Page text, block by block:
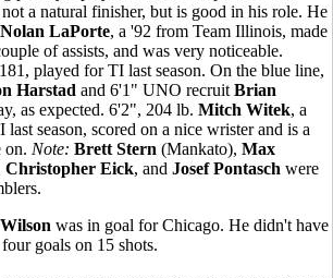
not a natural finisher, but is good in his role. He
Nolan LaPorte, a '92 from Team Illinois, made
of assists, and was very noticeable.
played for TI last season. On the blue line,
Harstad and 6'1" UNO recruit Brian
as expected. 6'2", 204 lb. Mitch Witek, a
season, scored on a nice wrister and is a
on. Note: Brett Stern (Mankato), Max
Christopher Eick, and Josef Pontasch were
was in goal for Chicago. He didn't have
goals on 15 shots.